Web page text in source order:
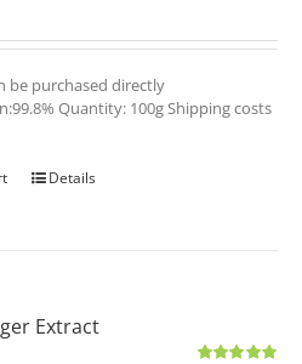
be purchased directly
Quantity: 100g Shipping costs
Details
Extract